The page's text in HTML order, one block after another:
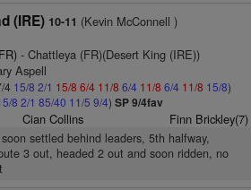
(IRE) 10-11 (Kevin McConnell )
- Chattleya (FR)(Desert King (IRE))
Aspell
4 15/8 2/1 15/8 6/4 11/8 6/4 11/8 6/4 11/8 15/8)
8 2/1 85/40 11/5 9/4) SP 9/4fav
Cian Collins Finn Brickley(7)
settled behind leaders, 5th halfway,
3 out, headed 2 out and soon ridden, no